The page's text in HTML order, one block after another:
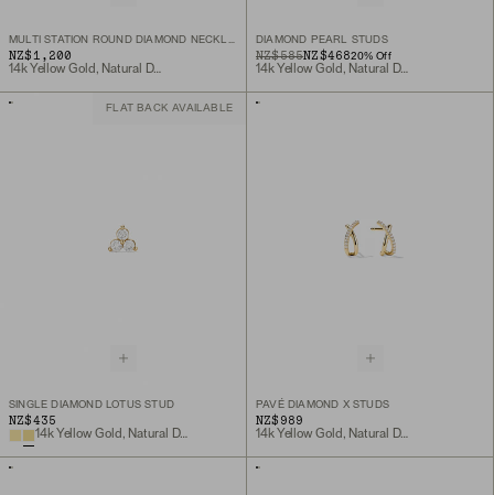
NZ$1,200
14k Yellow Gold, Natural Diamond
DIAMOND PEARL STUDS
ORIGINAL PRICE
NZ$585
SALE PRICENZ$46820% Off
14k Yellow Gold, Natural Diamond
FLAT BACK AVAILABLE
SINGLE DIAMOND LOTUS STUD
NZ$435
14k Yellow Gold, Natural Diamond
PAVÉ DIAMOND X STUDS
NZ$989
14k Yellow Gold, Natural Diamond